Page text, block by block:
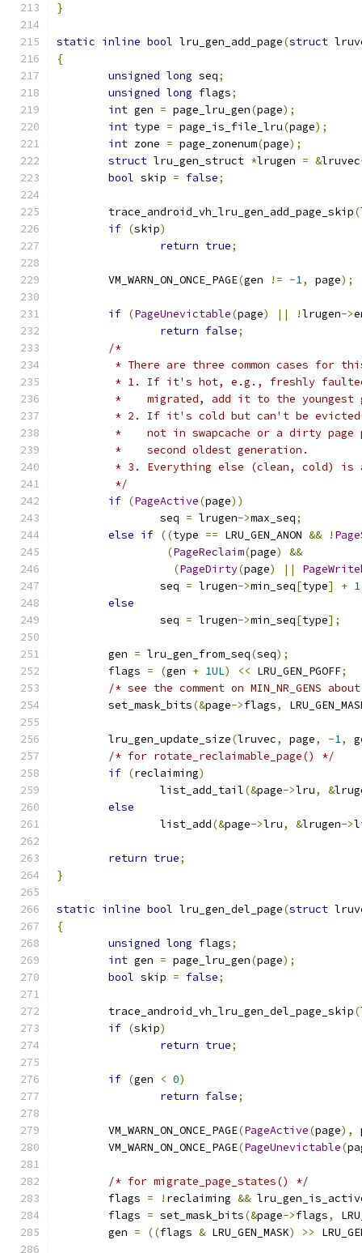
}
static inline bool lru_gen_add_page(struct
{
unsigned long seq;
unsigned long flags;
int gen = page_lru_gen(page);
int type = page_is_file_lru(page);
int zone = page_zonenum(page);
struct lru_gen_struct *lrugen = &lruvec
bool skip = false;
	trace_android_vh_lru_gen_add_page_skip
(
if (skip)
return true;
	VM_WARN_ON_ONCE_PAGE
(gen != -1, page);
if (PageUnevictable(page) || !lrugen->
return false;
/*
* There are three common cases for
* 1. If it's hot, e.g., freshly
*    migrated, add it to the youngest
* 2. If it's cold but can't be
*    not in swapcache or a dirty
	 *    second oldest generation.
* 3. Everything else (clean, cold)
	 */
if (PageActive(page))
		seq
= lrugen->max_seq;
else if ((type == LRU_GEN_ANON && !
(PageReclaim(page)
&&
(PageDirty(page) ||
		seq
= lrugen->min_seq[type] + 1
else
		seq
= lrugen->min_seq[type];
	gen
= lru_gen_from_seq(seq);
	flags
= (gen + 1UL) << LRU_GEN_PGOFF;
/* see the comment on MIN_NR_GENS
	set_mask_bits
(&page->flags,
	lru_gen_update_size
(lruvec, page, -1,
/* for rotate_reclaimable_page() */
if (reclaiming)
		list_add_tail
(&page->lru, &
else
		list_add
(&page->lru, &lrugen->
return true;
}
static inline bool lru_gen_del_page(struct
{
unsigned long flags;
int gen = page_lru_gen(page);
bool skip = false;
	trace_android_vh_lru_gen_del_page_skip
(
if (skip)
return true;
if (gen < 0)
return false;
	VM_WARN_ON_ONCE_PAGE
(PageActive(page),
	VM_WARN_ON_ONCE_PAGE
(PageUnevictable(
/* for migrate_page_states() */
	flags
= ! reclaiming &&
	flags
= set_mask_bits(&page->flags,
	gen
= ((flags & LRU_GEN_MASK) >>